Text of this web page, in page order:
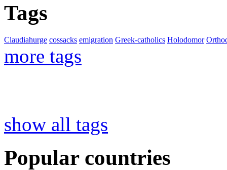
Tags
Claudiahurge cossacks emigration Greek-catholics Holodomor
more tags
show all tags
Popular countries